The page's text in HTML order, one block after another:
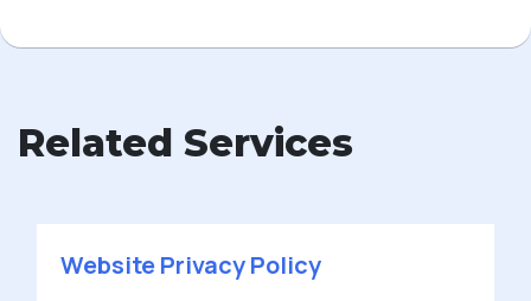
Related Services
Private Limited Company